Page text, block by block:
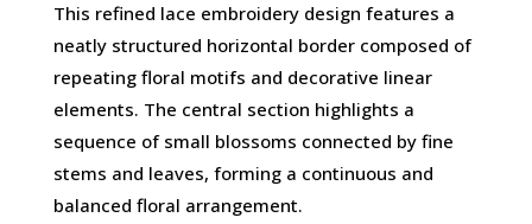
This refined lace embroidery design features a
neatly structured horizontal border composed of
repeating floral motifs and decorative linear
elements. The central section highlights a
sequence of small blossoms connected by fine
stems and leaves, forming a continuous and
balanced floral arrangement.